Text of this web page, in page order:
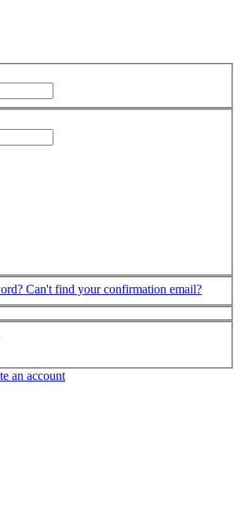
Can't find your confirmation email?
an account